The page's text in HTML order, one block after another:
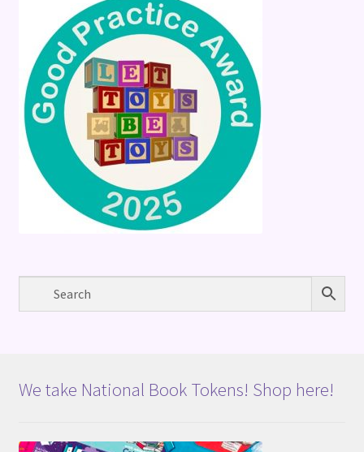
We take National Book Tokens! Shop here!